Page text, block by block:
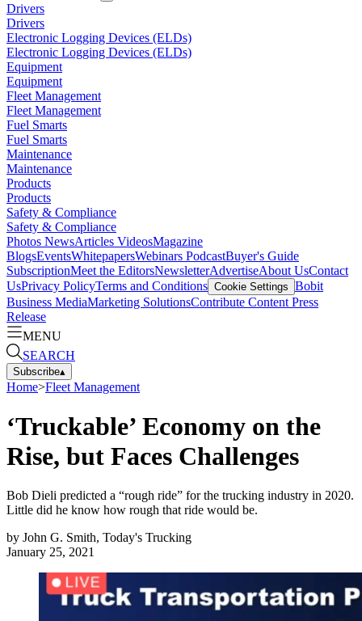
Drivers
Drivers
Electronic Logging Devices (ELDs)
Electronic Logging Devices (ELDs)
Equipment
Equipment
Fleet Management
Fleet Management
Fuel Smarts
Fuel Smarts
Maintenance
Maintenance
Products
Products
Safety & Compliance
Safety & Compliance
Photos NewsArticles VideosMagazine
BlogsEventsWhitepapersWebinars PodcastBuyer's Guide
SubscriptionMeet the EditorsNewsletterAdvertiseAbout UsContact
UsPrivacy PolicyTerms and Conditions Cookie Settings Bobit
Business MediaMarketing SolutionsContribute Content Press
Release
MENU
SEARCH
Subscribe▴
Home>Fleet Management
‘Truckable’ Economy on the
Rise, but Faces Challenges
Bob Dieli predicted a “rough ride” for the trucking industry in 2020.
Little did he know how rough that ride would be.
by John G. Smith, Today's Trucking
January 25, 2021